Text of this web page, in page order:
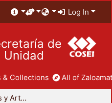
Log In
de
Unidad
& Collections All of
División de Ciencias y Artes para el Diseño